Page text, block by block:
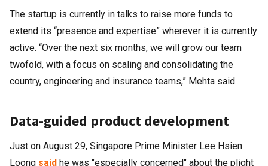
The startup is currently in talks to raise more funds to
extend its “presence and expertise” wherever it is currently
active. “Over the next six months, we will grow our team
twofold, with a focus on scaling and consolidating the
country, engineering and insurance teams,” Mehta said.
Data-guided product development
Just on August 29, Singapore Prime Minister Lee Hsien
Loong said he was "especially concerned" about the plight